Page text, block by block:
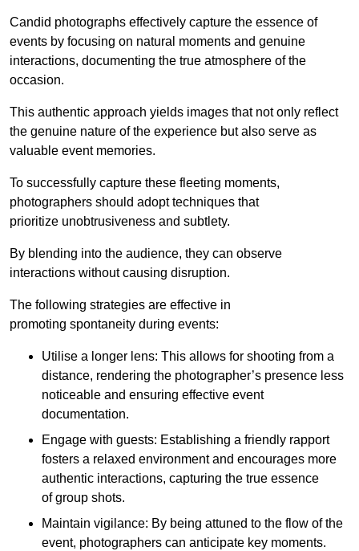
Candid photographs effectively capture the essence of
events by focusing on natural moments and genuine
interactions, documenting the true atmosphere of the
occasion.
This authentic approach yields images that not only reflect
the genuine nature of the experience but also serve as
valuable event memories.
To successfully capture these fleeting moments,
photographers should adopt techniques that
prioritize unobtrusiveness and subtlety.
By blending into the audience, they can observe
interactions without causing disruption.
The following strategies are effective in
promoting spontaneity during events:
Utilise a longer lens: This allows for shooting from a
distance, rendering the photographer’s presence less
noticeable and ensuring effective event
documentation.
Engage with guests: Establishing a friendly rapport
fosters a relaxed environment and encourages more
authentic interactions, capturing the true essence
of group shots.
Maintain vigilance: By being attuned to the flow of the
event, photographers can anticipate key moments.